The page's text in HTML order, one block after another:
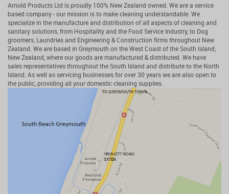
Arnold Products Ltd is proudly 100% New Zealand owned. We are a service
based company - our mission is to make cleaning understandable. We
specialize in the manufacture and distribution of all aspects of cleaning and
sanitary solutions, from Hospitality and the Food Service Industry, to Dog
groomers, Laundries and Engineering & Construction firms throughout New
Zealand. We are based in Greymouth on the West Coast of the South Island,
New Zealand, where our goods are manufactured & distributed. We have
sales representatives throughout the South Island and distribute to the North
Island. As well as servicing businesses for over 30 years we are also open to
the public, providing all your domestic cleaning supplies.